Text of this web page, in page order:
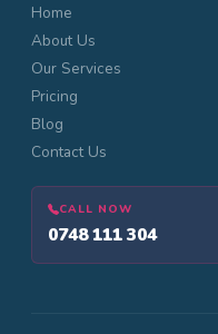
Home
About Us
Our Services
Pricing
Blog
Contact Us
CALL NOW
0748 111 304